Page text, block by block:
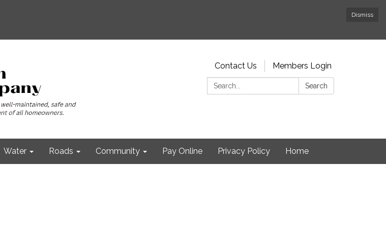
Dismiss
Contact Us
Members Login
Search:
Search
Water Roads Community Pay Online Privacy Policy Home